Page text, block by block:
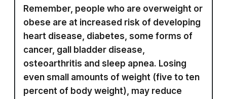
Remember, people who are overweight or
obese are at increased risk of developing
heart disease, diabetes, some forms of
cancer, gall bladder disease,
osteoarthritis and sleep apnea. Losing
even small amounts of weight (five to ten
percent of body weight), may reduce